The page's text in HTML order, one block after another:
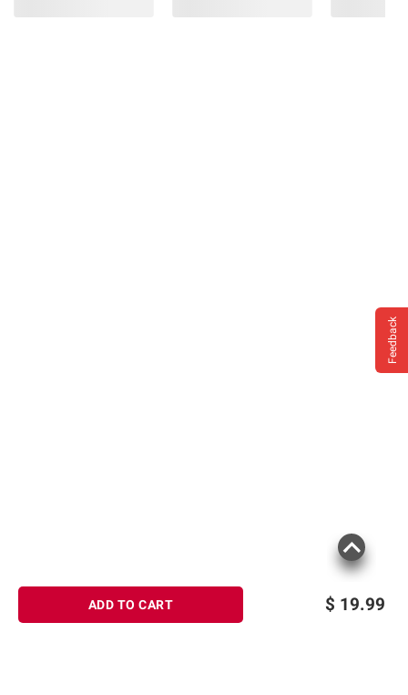
$ 19.99
ADD TO CART
Feedback